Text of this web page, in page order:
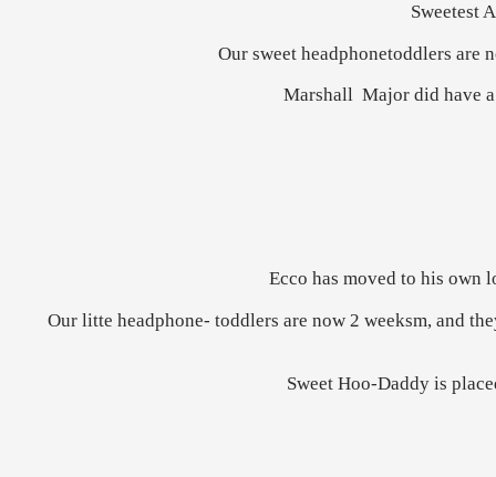
Sweetest
Our sweet headphonetoddlers are
Marshall Major did have
Ecco has moved to his own
Our litte headphone- toddlers are now 2 weeksm, and
Sweet Hoo-Daddy is